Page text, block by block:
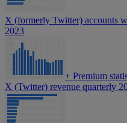
X (formerly Twitter) accounts
2023
+ Premium
X (Twitter) revenue quarterly